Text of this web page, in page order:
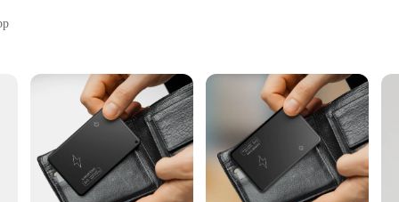
to enhance the functionality of your Apple devices. This innovative
with the Apple Find My App, you can monitor the location of your items in
essential item, the Smart Card Tracker is your reliable companion in